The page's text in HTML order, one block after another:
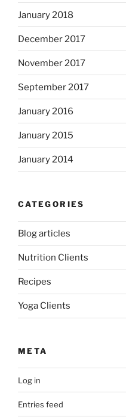
January 2018
December 2017
November 2017
September 2017
January 2016
January 2015
January 2014
CATEGORIES
Blog articles
Nutrition Clients
Recipes
Yoga Clients
META
Log in
Entries feed